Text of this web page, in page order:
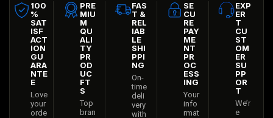
100
%
SAT
ISF
ACT
ION
GU
ARA
NTE
E
Love
your
orde
PRE
MIU
M
QU
ALI
TY
PR
OD
UC
FT
S
Top
bran
FAS
T &
REL
IAB
LE
SHI
PPI
NG
On-
time
deli
very
with
SE
CU
RE
PAY
ME
NT
PR
OC
ESS
ING
Your
info
rmat
EXP
ER
T
CU
ST
OM
ER
SU
PP
OR
T
We’r
e